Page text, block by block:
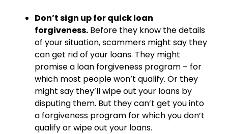
Don’t sign up for quick loan
forgiveness.Before they know the details
of your situation, scammers might say they
can get rid of your loans. They might
promise a loan forgiveness program – for
which most people won’t qualify. Or they
might say they’ll wipe out your loans by
disputing them. But they can’t get you into
a forgiveness program for which you don’t
qualify or wipe out your loans.